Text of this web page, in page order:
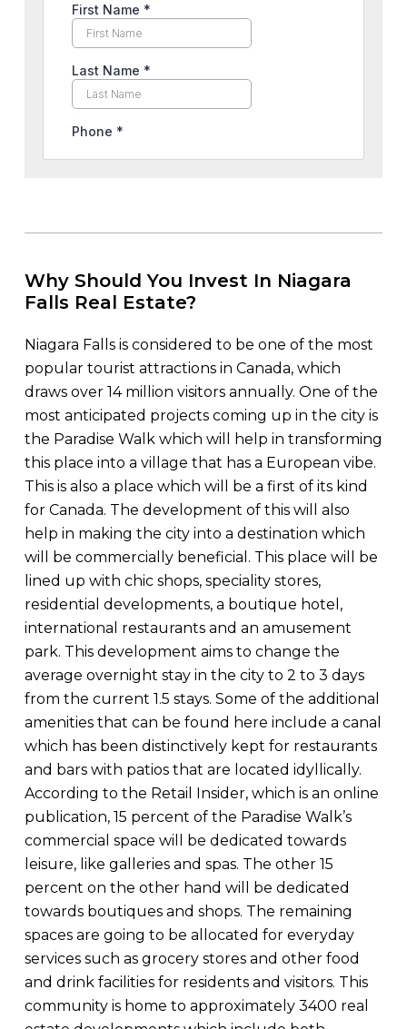
Why Should You Invest In Niagara
Falls Real Estate?
Niagara Falls is considered to be one of the most
popular tourist attractions in Canada, which
draws over 14 million visitors annually. One of the
most anticipated projects coming up in the city is
the Paradise Walk which will help in transforming
this place into a village that has a European vibe.
This is also a place which will be a first of its kind
for Canada. The development of this will also
help in making the city into a destination which
will be commercially beneficial. This place will be
lined up with chic shops, speciality stores,
residential developments, a boutique hotel,
international restaurants and an amusement
park. This development aims to change the
average overnight stay in the city to 2 to 3 days
from the current 1.5 stays. Some of the additional
amenities that can be found here include a canal
which has been distinctively kept for restaurants
and bars with patios that are located idyllically.
According to the Retail Insider, which is an online
publication, 15 percent of the Paradise Walk’s
commercial space will be dedicated towards
leisure, like galleries and spas. The other 15
percent on the other hand will be dedicated
towards boutiques and shops. The remaining
spaces are going to be allocated for everyday
services such as grocery stores and other food
and drink facilities for residents and visitors. This
community is home to approximately 3400 real